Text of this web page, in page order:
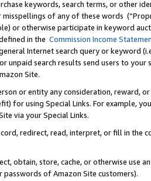
keywords, search terms, or other
of any of these words
or otherwise participate in keyword
in the Commission Income
Internet search query or keyword
unpaid search results send users to
Site.
or entity any consideration, reward,
for using Special Links. For example,
via your Special Links.
redirect, read, interpret, or fill in
obtain, store, cache, or otherwise use
passwords of Amazon Site customers).